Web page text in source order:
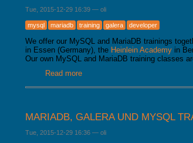
Tue, 2015-12-29 16:39 — oli
mysql mariadb training galera developer
We offer our MySQL and MariaDB trainings
in Essen (Germany), the Heinlein Academy in
Our own MySQL and MariaDB training classes
Read moreabout MariaDB, Galera and
MARIADB, GALERA UND MYSQL
Tue, 2015-12-29 16:36 — oli